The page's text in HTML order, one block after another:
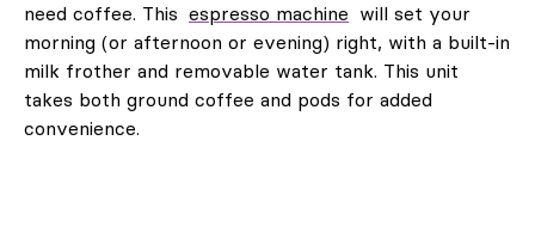
need coffee. This espresso machine will set your
morning (or afternoon or evening) right, with a built-in
milk frother and removable water tank. This unit
takes both ground coffee and pods for added
convenience.